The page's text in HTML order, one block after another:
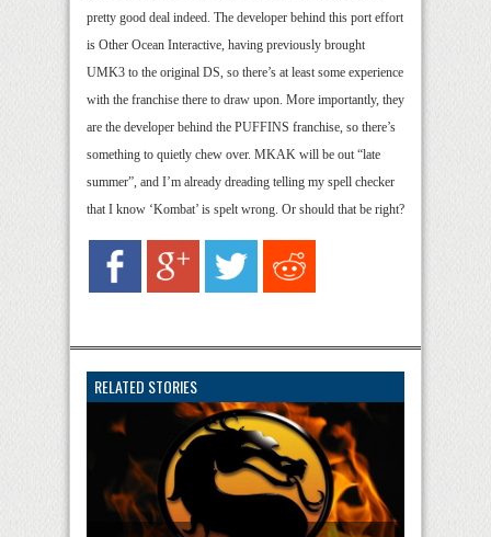
pretty good deal indeed. The developer behind this port effort
is Other Ocean Interactive, having previously brought
UMK3 to the original DS, so there’s at least some experience
with the franchise there to draw upon. More importantly, they
are the developer behind the PUFFINS franchise, so there’s
something to quietly chew over. MKAK will be out “late
summer”, and I’m already dreading telling my spell checker
that I know ‘Kombat’ is spelt wrong. Or should that be right?
RELATED STORIES